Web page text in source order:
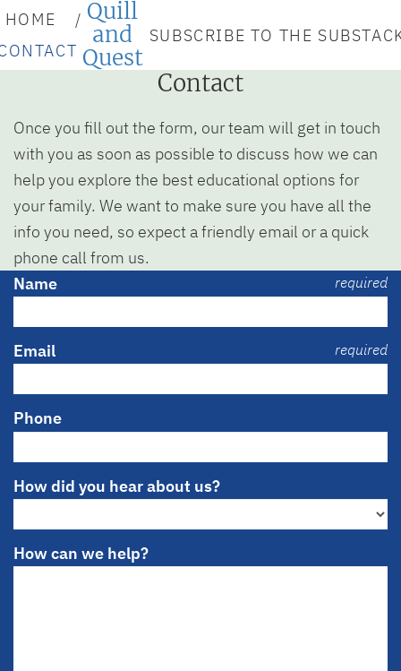
HOME
Quill
and
Quest
SUBSCRIBE TO THE
Contact
Once you fill out the form, our team will get in touch
with you as soon as possible to discuss how we can
help you explore the best educational options for
your family. We want to make sure you have all the
info you need, so expect a friendly email or a quick
phone call from us.
Name
required
Email required
Phone
How did you hear about us?
How can we help?